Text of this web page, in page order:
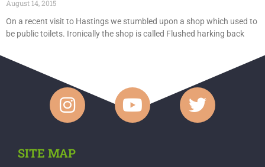
August 14, 2015
On a recent visit to Hastings we stumbled upon a shop which used to
be public toilets. Ironically the shop is called Flushed harking back
SITE MAP